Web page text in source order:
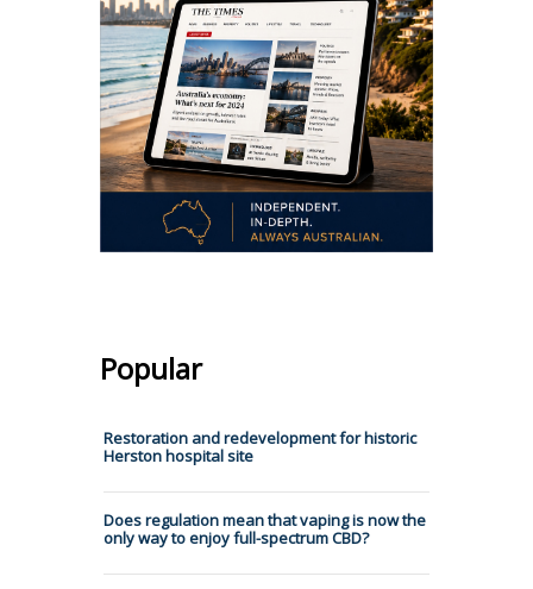
Popular
Restoration and redevelopment for historic
Herston hospital site
Does regulation mean that vaping is now the
only way to enjoy full-spectrum CBD?